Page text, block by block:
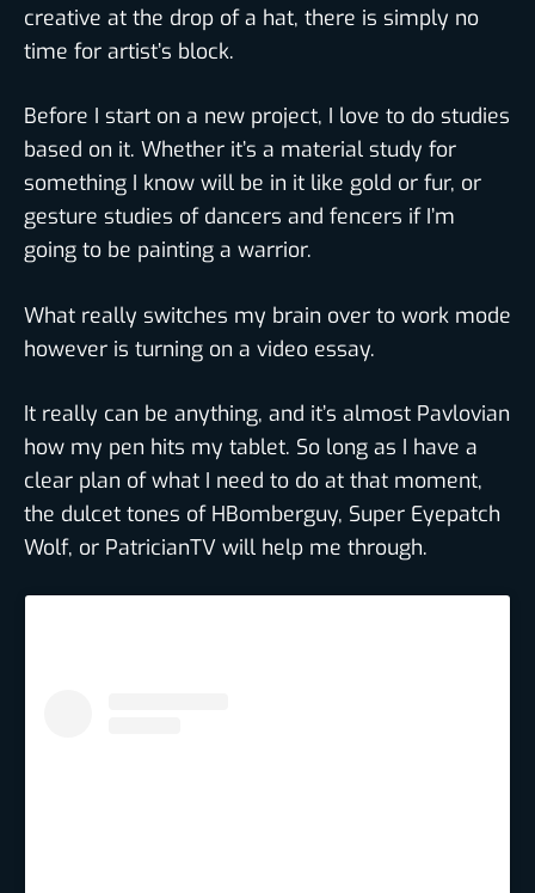
creative at the drop of a hat, there is simply no
time for artist’s block.
Before I start on a new project, I love to do studies
based on it. Whether it’s a material study for
something I know will be in it like gold or fur, or
gesture studies of dancers and fencers if I’m
going to be painting a warrior.
What really switches my brain over to work mode
however is turning on a video essay.
It really can be anything, and it’s almost Pavlovian
how my pen hits my tablet. So long as I have a
clear plan of what I need to do at that moment,
the dulcet tones of HBomberguy, Super Eyepatch
Wolf, or PatricianTV will help me through.